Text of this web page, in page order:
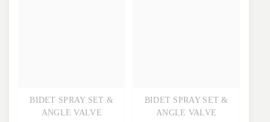
Quick View
BIDET SPRAY SET &
ANGLE VALVE
Quick View
BIDET SPRAY SET &
ANGLE VALVE